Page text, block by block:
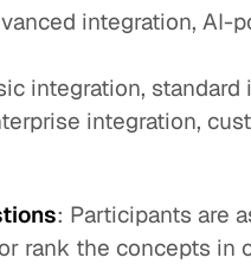
integration, AI-
integration,
integration,
: Participants are
rank the concepts in